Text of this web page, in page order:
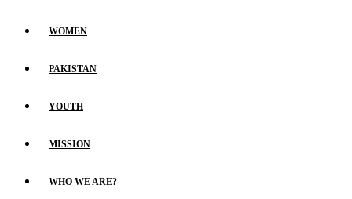
WOMEN
PAKISTAN
YOUTH
MISSION
WHO WE ARE?